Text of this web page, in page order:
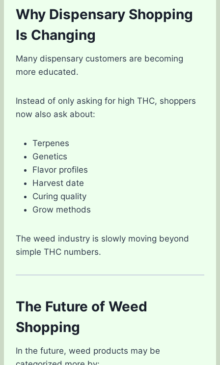
Why Dispensary Shopping
Is Changing
Many dispensary customers are becoming
more educated.
Instead of only asking for high THC, shoppers
now also ask about:
Terpenes
Genetics
Flavor profiles
Harvest date
Curing quality
Grow methods
The weed industry is slowly moving beyond
simple THC numbers.
The Future of Weed
Shopping
In the future, weed products may be